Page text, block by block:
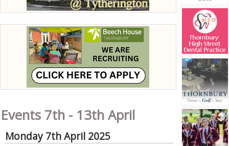
Events 7th - 13th April
Monday 7th April 2025